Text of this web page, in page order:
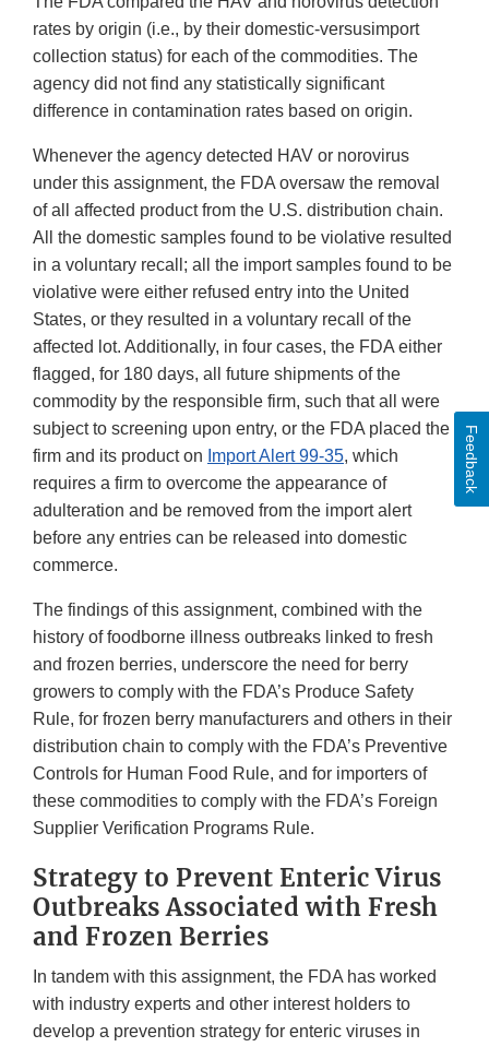
rates by origin (i.e., by their domestic-versusimport
collection status) for each of the commodities. The
agency did not find any statistically significant
difference in contamination rates based on origin.
Whenever the agency detected HAV or norovirus
under this assignment, the FDA oversaw the removal
of all affected product from the U.S. distribution chain.
All the domestic samples found to be violative resulted
in a voluntary recall; all the import samples found to be
violative were either refused entry into the United
States, or they resulted in a voluntary recall of the
affected lot. Additionally, in four cases, the FDA either
flagged, for 180 days, all future shipments of the
commodity by the responsible firm, such that all were
subject to screening upon entry, or the FDA placed the
firm and its product on Import Alert 99-35, which
requires a firm to overcome the appearance of
adulteration and be removed from the import alert
before any entries can be released into domestic
commerce.
The findings of this assignment, combined with the
history of foodborne illness outbreaks linked to fresh
and frozen berries, underscore the need for berry
growers to comply with the FDA’s Produce Safety
Rule, for frozen berry manufacturers and others in their
distribution chain to comply with the FDA’s Preventive
Controls for Human Food Rule, and for importers of
these commodities to comply with the FDA’s Foreign
Supplier Verification Programs Rule.
Strategy to Prevent Enteric Virus
Outbreaks Associated with Fresh
and Frozen Berries
In tandem with this assignment, the FDA has worked
with industry experts and other interest holders to
develop a prevention strategy for enteric viruses in
Feedback